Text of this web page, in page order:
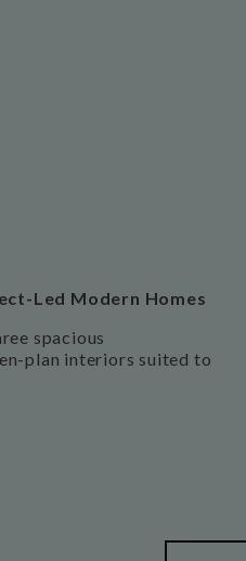
Led Modern Homes
spacious
plan interiors suited to